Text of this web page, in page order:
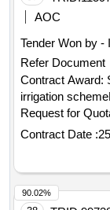
AOC
Tender Won by -
Refer Document
Contract Award:
irrigation
Request for
Kosovo
Systems
Contract Date :
90.02%